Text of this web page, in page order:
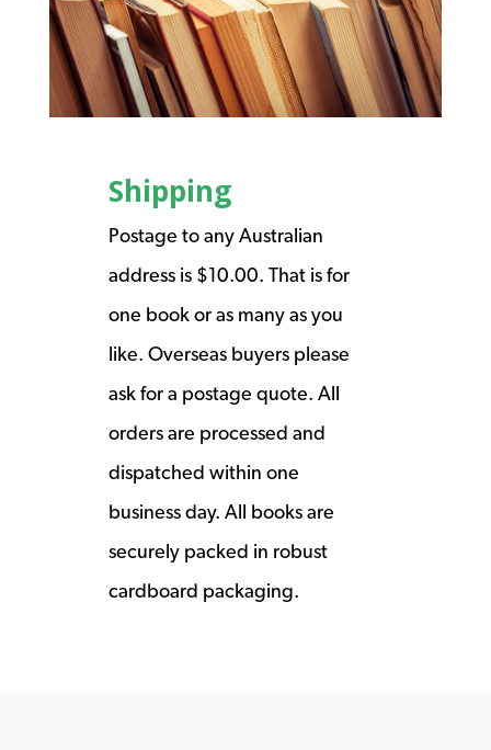
Shipping
Postage to any Australian
address is $10.00. That is for
one book or as many as you
like. Overseas buyers please
ask for a postage quote. All
orders are processed and
dispatched within one
business day. All books are
securely packed in robust
cardboard packaging.